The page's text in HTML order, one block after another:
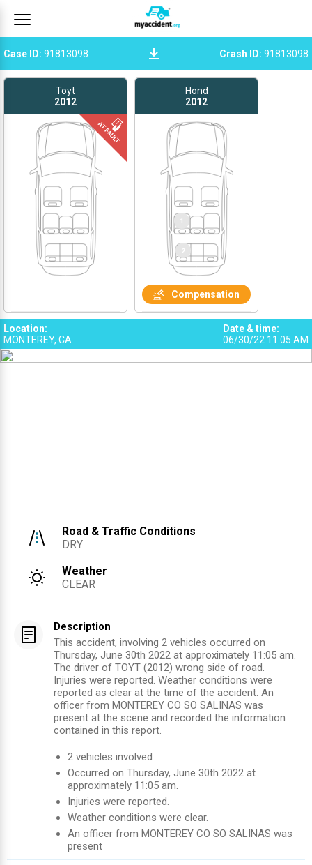
Case ID: 91813098 Crash ID: 91813098
Toyt
2012
Hond
2012
1
Compensation
Location:
MONTEREY, CA
Date & time:
06/30/22 11:05 AM
Road & Traffic Conditions
DRY
Weather
CLEAR
Description
This accident, involving 2 vehicles occurred on
Thursday, June 30th 2022 at approximately 11:05 am.
The driver of TOYT (2012) wrong side of road.
Injuries were reported. Weather conditions were
reported as clear at the time of the accident. An
officer from MONTEREY CO SO SALINAS was
present at the scene and recorded the information
contained in this report.
2 vehicles involved
Occurred on Thursday, June 30th 2022 at
approximately 11:05 am.
Injuries were reported.
Weather conditions were clear.
An officer from MONTEREY CO SO SALINAS was
present